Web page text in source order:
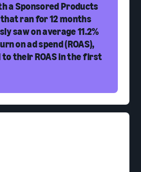
a Sponsored Products
ran for 12 months
saw on average 11.2%
on ad spend (ROAS),
their ROAS in the first